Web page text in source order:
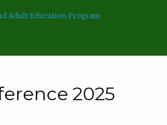
Adult Education Program
2025